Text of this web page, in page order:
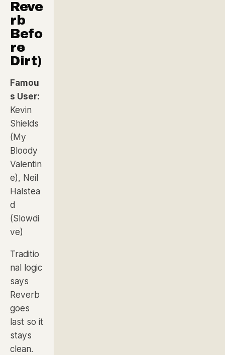
Reve
rb
Befo
re
Dirt)
Famou
s User:
Kevin
Shields
(My
Bloody
Valentin
e), Neil
Halstea
d
(Slowdi
ve)
Traditio
nal logic
says
Reverb
goes
last so it
stays
clean.